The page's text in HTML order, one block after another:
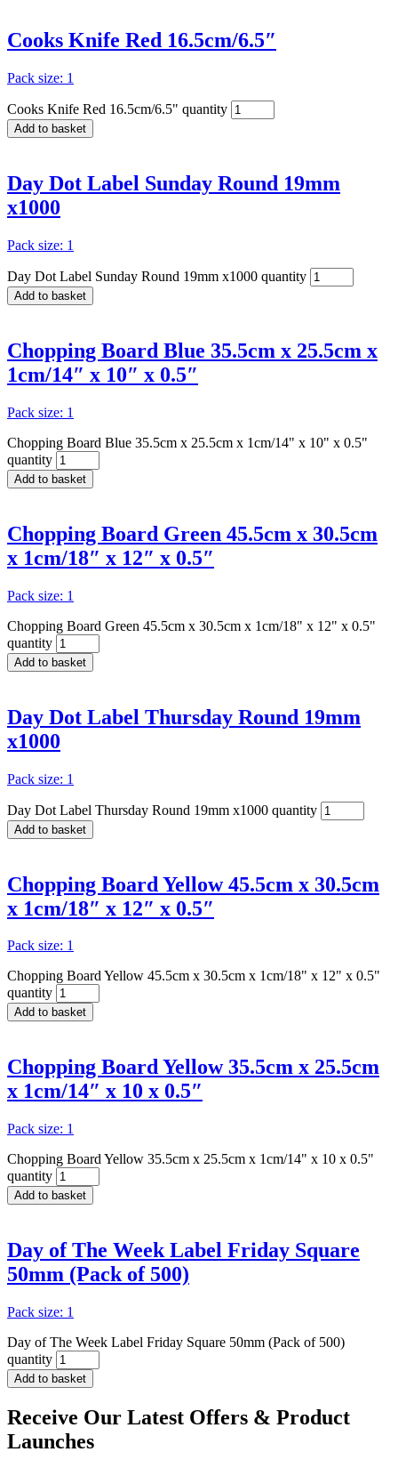
Cooks Knife Red 16.5cm/6.5″
Pack size: 1
Cooks Knife Red 16.5cm/6.5" quantity
Add to basket
Day Dot Label Sunday Round 19mm
x1000
Pack size: 1
Day Dot Label Sunday Round 19mm x1000 quantity
Add to basket
Chopping Board Blue 35.5cm x 25.5cm x
1cm/14″ x 10″ x 0.5″
Pack size: 1
Chopping Board Blue 35.5cm x 25.5cm x 1cm/14" x 10" x 0.5"
quantity
Add to basket
Chopping Board Green 45.5cm x 30.5cm
x 1cm/18″ x 12″ x 0.5″
Pack size: 1
Chopping Board Green 45.5cm x 30.5cm x 1cm/18" x 12" x 0.5"
quantity
Add to basket
Day Dot Label Thursday Round 19mm
x1000
Pack size: 1
Day Dot Label Thursday Round 19mm x1000 quantity
Add to basket
Chopping Board Yellow 45.5cm x 30.5cm
x 1cm/18″ x 12″ x 0.5″
Pack size: 1
Chopping Board Yellow 45.5cm x 30.5cm x 1cm/18" x 12" x 0.5"
quantity
Add to basket
Chopping Board Yellow 35.5cm x 25.5cm
x 1cm/14″ x 10 x 0.5″
Pack size: 1
Chopping Board Yellow 35.5cm x 25.5cm x 1cm/14" x 10 x 0.5"
quantity
Add to basket
Day of The Week Label Friday Square
50mm (Pack of 500)
Pack size: 1
Day of The Week Label Friday Square 50mm (Pack of 500)
quantity
Add to basket
Receive Our Latest Offers & Product
Launches